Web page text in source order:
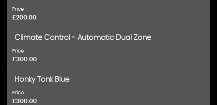
Price
£200.00
Climate Control - Automatic Dual Zone
Price
£300.00
Honky Tonk Blue
Price
£300.00